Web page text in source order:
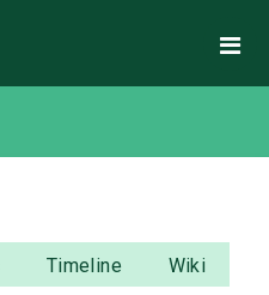
Timeline
Wiki